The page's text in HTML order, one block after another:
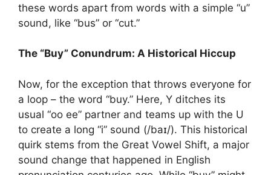
these words apart from words with a simple “u”
sound, like “bus” or “cut.”
The “Buy” Conundrum: A Historical Hiccup
Now, for the exception that throws everyone for
a loop – the word “buy.” Here, Y ditches its
usual “oo ee” partner and teams up with the U
to create a long “i” sound (/baɪ/). This historical
quirk stems from the Great Vowel Shift, a major
sound change that happened in English